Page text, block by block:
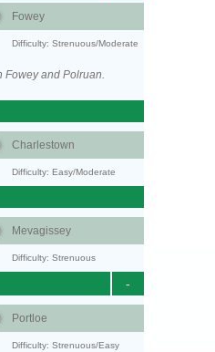
Fowey
Difficulty: Strenuous/Moderate
Fowey and Polruan.
Charlestown
Difficulty: Easy/Moderate
Mevagissey
Difficulty: Strenuous
-
Portloe
Difficulty: Strenuous/Easy